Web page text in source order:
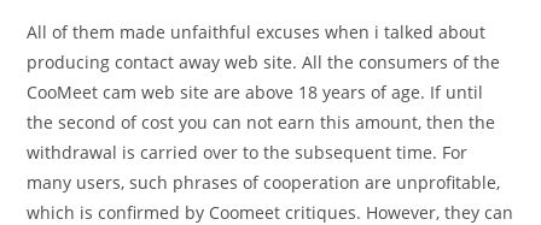
All of them made unfaithful excuses when i talked about
producing contact away web site. All the consumers of the
CooMeet cam web site are above 18 years of age. If until
the second of cost you can not earn this amount, then the
withdrawal is carried over to the subsequent time. For
many users, such phrases of cooperation are unprofitable,
which is confirmed by Coomeet critiques. However, they can